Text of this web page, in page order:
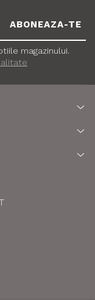
magazinului.